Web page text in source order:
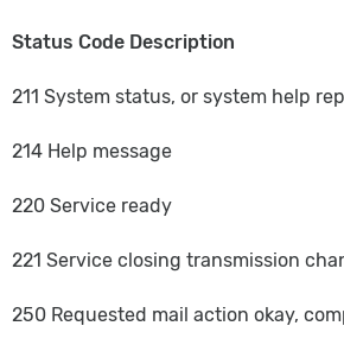
Status Code Description
211 System status, or system help
214 Help message
220 Service ready
221 Service closing transmission
250 Requested mail action okay,